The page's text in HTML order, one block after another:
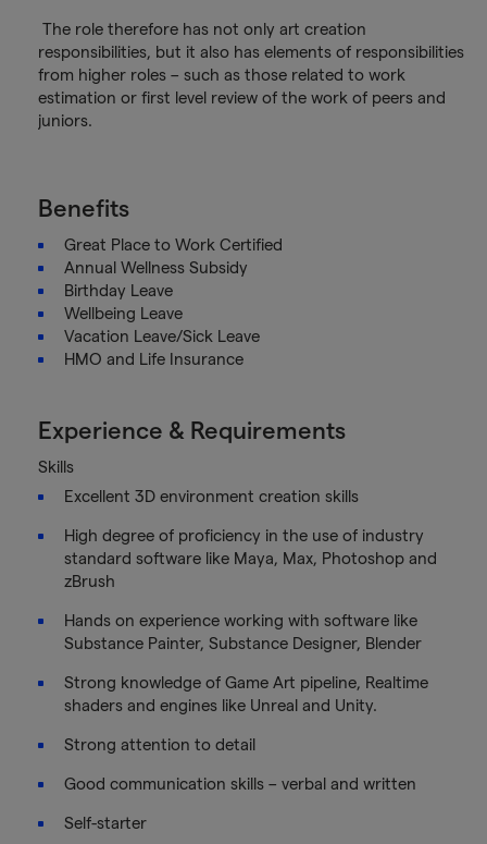
The role therefore has not only art creation
responsibilities, but it also has elements of responsibilities
from higher roles – such as those related to work
estimation or first level review of the work of peers and
juniors.
Benefits
Great Place to Work Certified
Annual Wellness Subsidy
Birthday Leave
Wellbeing Leave
Vacation Leave/Sick Leave
HMO and Life Insurance
Experience & Requirements
Skills
Excellent 3D environment creation skills
High degree of proficiency in the use of industry
standard software like Maya, Max, Photoshop and
zBrush
Hands on experience working with software like
Substance Painter, Substance Designer, Blender
Strong knowledge of Game Art pipeline, Realtime
shaders and engines like Unreal and Unity.
Strong attention to detail
Good communication skills – verbal and written
Self-starter